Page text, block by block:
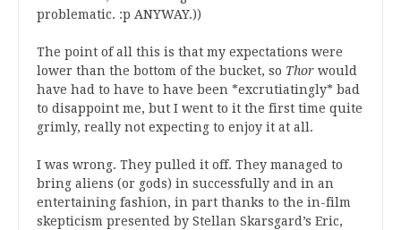
problematic. :p ANYWAY.))
The point of all this is that my expectations were
lower than the bottom of the bucket, so Thor would
have had to have to have been *excrutiatingly* bad
to disappoint me, but I went to it the first time quite
grimly, really not expecting to enjoy it at all.
I was wrong. They pulled it off. They managed to
bring aliens (or gods) in successfully and in an
entertaining fashion, in part thanks to the in-film
skepticism presented by Stellan Skarsgard’s Eric,